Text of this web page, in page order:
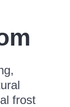
frost